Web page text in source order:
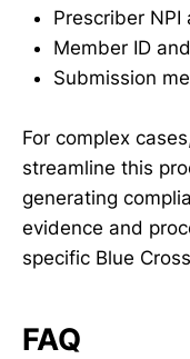
Prescriber
Member ID
Submission
For complex
streamline this
generating
evidence and
specific Blue
FAQ